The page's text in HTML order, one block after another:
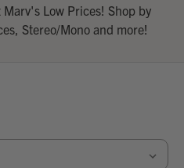
Marv's Low Prices! Shop by
Stereo/Mono and more!